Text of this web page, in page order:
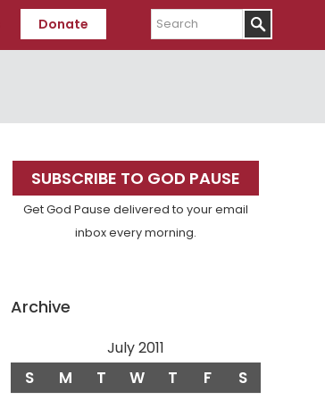
Donate
Search
Primary
Sidebar
SUBSCRIBE TO GOD PAUSE
Get God Pause delivered to your email
inbox every morning.
Archive
July 2011
S M T W T F S